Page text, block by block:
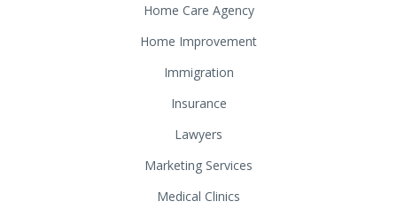
Home Care Agency
Home Improvement
Immigration
Insurance
Lawyers
Marketing Services
Medical Clinics